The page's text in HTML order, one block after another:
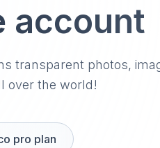
account
transparent photos,
over the world!
pro plan